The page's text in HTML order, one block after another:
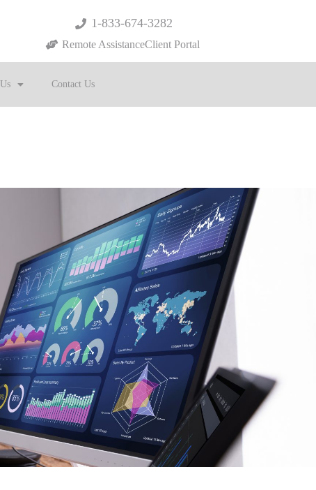
1-833-674-3282
Remote AssistanceClient Portal
Contact Us